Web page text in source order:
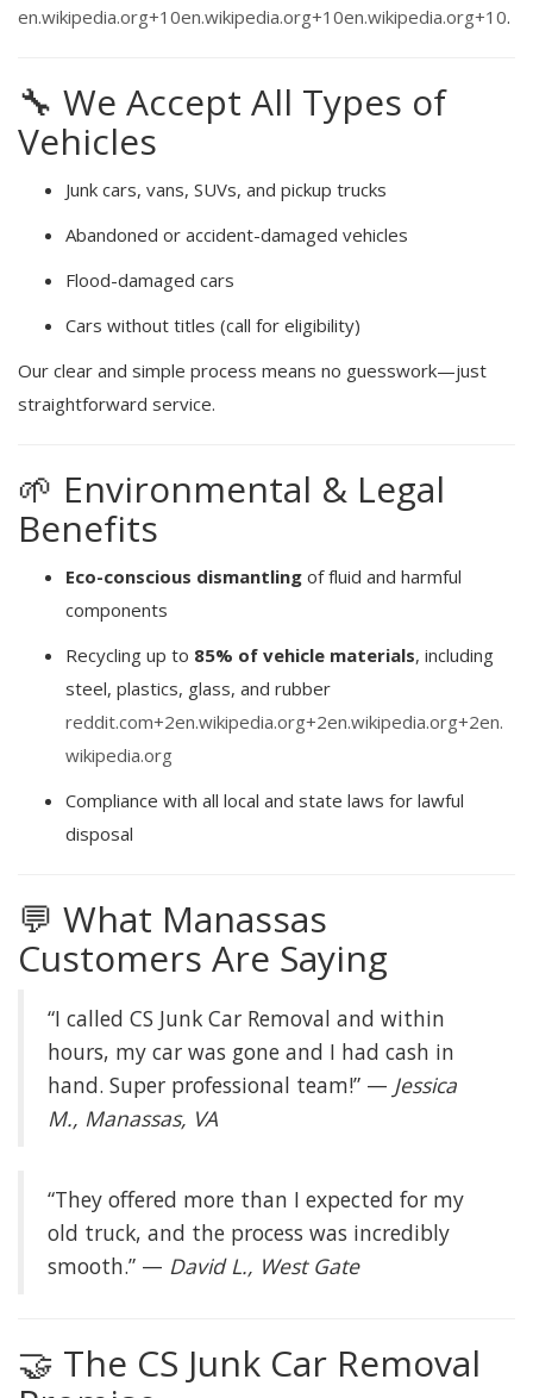
en.wikipedia.org+10en.wikipedia.org+10en.wikipedia.org+10.
🔧 We Accept All Types of
Vehicles
Junk cars, vans, SUVs, and pickup trucks
Abandoned or accident-damaged vehicles
Flood-damaged cars
Cars without titles (call for eligibility)
Our clear and simple process means no guesswork—just
straightforward service.
🌱 Environmental & Legal
Benefits
Eco-conscious dismantling of fluid and harmful
components
Recycling up to 85% of vehicle materials, including
steel, plastics, glass, and rubber
reddit.com+2en.wikipedia.org+2en.wikipedia.org+2en.
wikipedia.org
Compliance with all local and state laws for lawful
disposal
💬 What Manassas
Customers Are Saying
“I called CS Junk Car Removal and within
hours, my car was gone and I had cash in
hand. Super professional team!” — Jessica
M., Manassas, VA
“They offered more than I expected for my
old truck, and the process was incredibly
smooth.” — David L., West Gate
🤝 The CS Junk Car Removal